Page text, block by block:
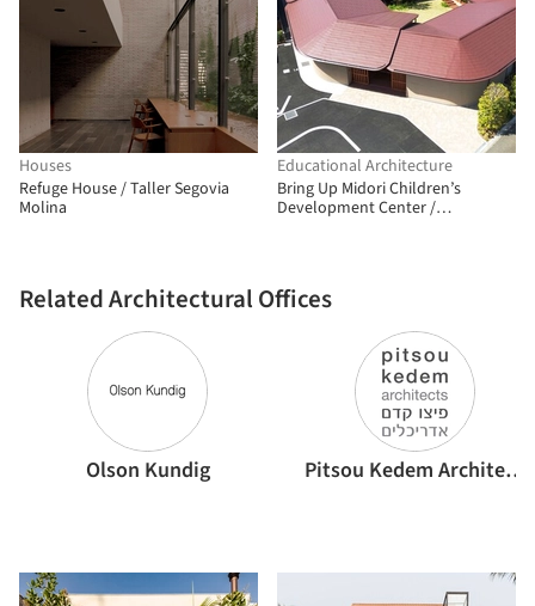
Houses
Refuge House / Taller Segovia
Molina
Related Architectural Offices
Olson Kundig Pitsou Kedem Architects
Educational Architecture
Bring Up Midori Children’s
Development Center /